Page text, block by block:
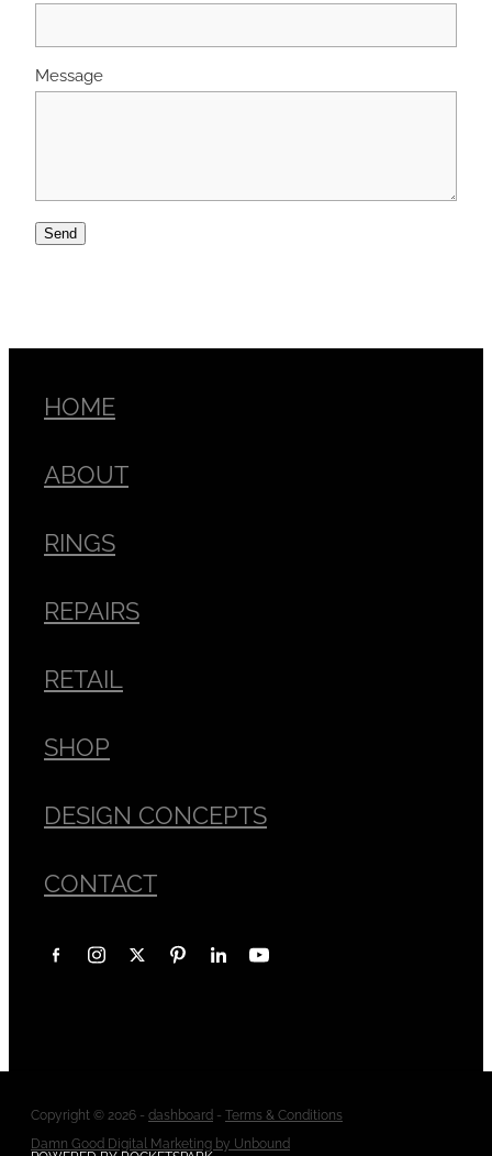
Message
Send
HOME
ABOUT
RINGS
REPAIRS
RETAIL
SHOP
DESIGN CONCEPTS
CONTACT
Copyright © 2026 - dashboard - Terms & Conditions
Damn Good Digital Marketing by Unbound